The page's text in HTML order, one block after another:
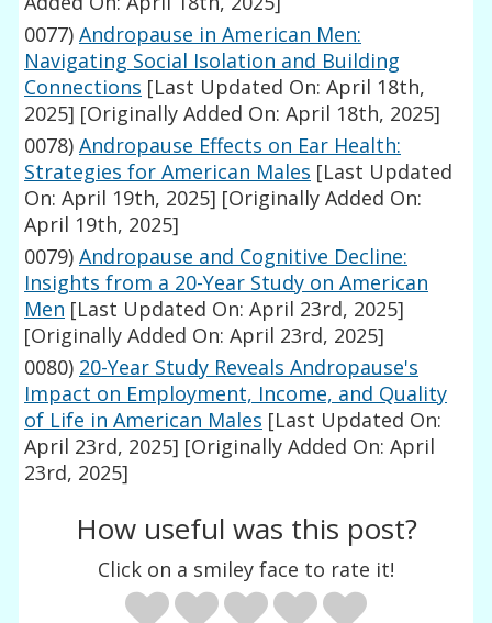
0077) Andropause in American Men:
Navigating Social Isolation and Building
Connections [Last Updated On: April 18th,
2025] [Originally Added On: April 18th, 2025]
0078) Andropause Effects on Ear Health:
Strategies for American Males [Last Updated
On: April 19th, 2025] [Originally Added On:
April 19th, 2025]
0079) Andropause and Cognitive Decline:
Insights from a 20-Year Study on American
Men [Last Updated On: April 23rd, 2025]
[Originally Added On: April 23rd, 2025]
0080) 20-Year Study Reveals Andropause's
Impact on Employment, Income, and Quality
of Life in American Males [Last Updated On:
April 23rd, 2025] [Originally Added On: April
23rd, 2025]
How useful was this post?
Click on a smiley face to rate it!